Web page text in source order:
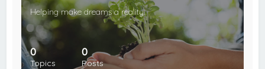
Helping make dreams a reality.
0
Topics
0
Posts